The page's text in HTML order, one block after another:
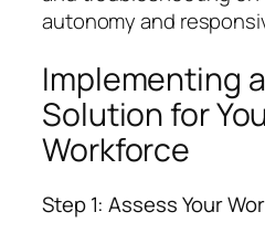
autonomy and
Implementing
Solution for
Workforce
Step 1: Assess Your